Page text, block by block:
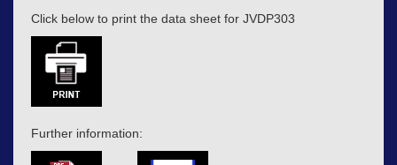
Click below to print the data sheet for JVDP303
Further information: